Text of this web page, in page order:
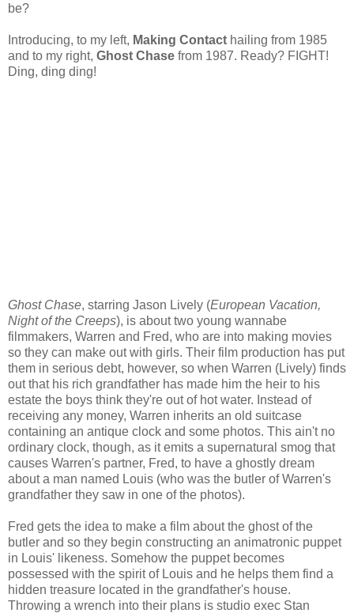
be?
Introducing, to my left, Making Contact hailing from 1985
and to my right, Ghost Chase from 1987. Ready? FIGHT!
Ding, ding ding!
Ghost Chase, starring Jason Lively (European Vacation,
Night of the Creeps), is about two young wannabe
filmmakers, Warren and Fred, who are into making movies
so they can make out with girls. Their film production has put
them in serious debt, however, so when Warren (Lively) finds
out that his rich grandfather has made him the heir to his
estate the boys think they're out of hot water. Instead of
receiving any money, Warren inherits an old suitcase
containing an antique clock and some photos. This ain't no
ordinary clock, though, as it emits a supernatural smog that
causes Warren's partner, Fred, to have a ghostly dream
about a man named Louis (who was the butler of Warren's
grandfather they saw in one of the photos).
Fred gets the idea to make a film about the ghost of the
butler and so they begin constructing an animatronic puppet
in Louis' likeness. Somehow the puppet becomes
possessed with the spirit of Louis and he helps them find a
hidden treasure located in the grandfather's house.
Throwing a wrench into their plans is studio exec Stan